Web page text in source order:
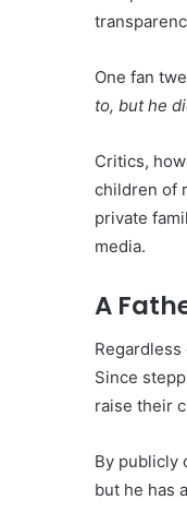
One fan
to, but he
Critics,
children of
private
media.
A
Since
raise their
By publicly
but he has